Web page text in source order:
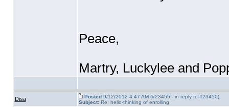
Peace,
Martry, Luckylee and
Disa Posted9/12/2012 4:47 AM (#23455 - in reply to #23450)
Subject:Re: hello-thinking of enrolling